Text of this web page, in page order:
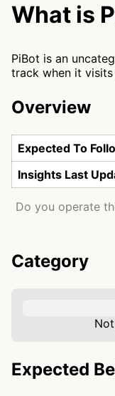
What is
PiBot is an
track when it
Overview
Expected To
Insights Last
Do you operate
Category
Expected